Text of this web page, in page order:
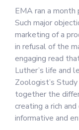
EMA ran a
Such major
marketing of a
in refusal of the
engaging read
Luther’s life and
Zoologist’s
together the
creating a rich
informative and